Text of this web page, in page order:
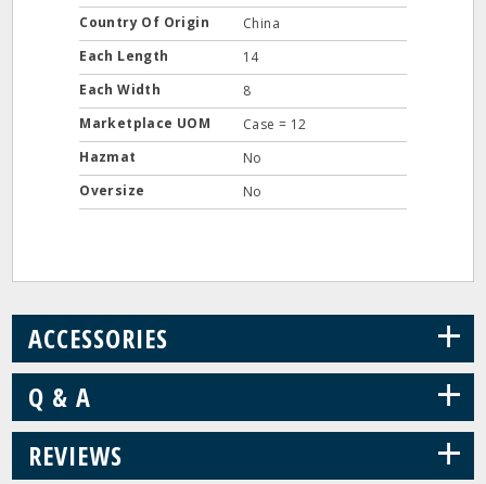
Country Of Origin
China
Each Length
14
Each Width
8
Marketplace UOM
Case = 12
Hazmat
No
Oversize
No
ACCESSORIES +
Q & A +
REVIEWS +